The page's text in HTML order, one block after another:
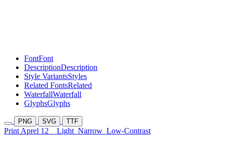
FontFont
DescriptionDescription
Style VariantsStyles
Related FontsRelated
WaterfallWaterfall
GlyphsGlyphs
PNG SVG TTF
Print Aprel 12 Light Narrow Low-Contrast